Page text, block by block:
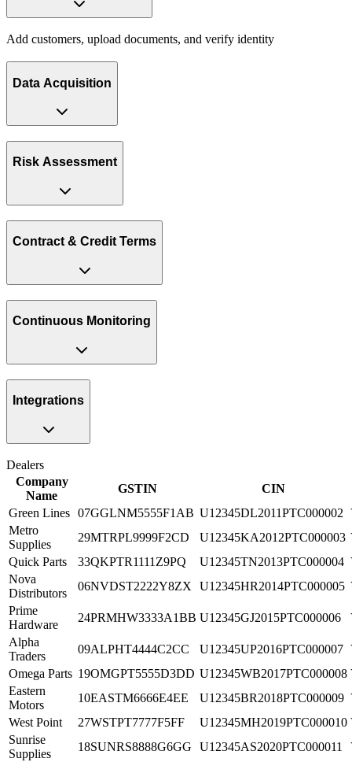
Add customers, upload documents, and verify identity
Data Acquisition
Risk Assessment
Contract & Credit Terms
Continuous Monitoring
Integrations
Dealers
Company
Name
GSTIN
CIN
Green Lines 07GGLNM5555F1AB U12345DL2011PTC000002
Metro
Supplies
29MTRPL9999F2CD U12345KA2012PTC000003
Quick Parts
33QKPTR1111Z9PQ U12345TN2013PTC000004
Nova
Distributors
06NVDST2222Y8ZX U12345HR2014PTC000005
Prime
Hardware
24PRMHW3333A1BB U12345GJ2015PTC000006
Alpha
Traders
09ALPHT4444C2CC U12345UP2016PTC000007
Omega Parts 19OMGPT5555D3DD U12345WB2017PTC000008
Eastern
Motors
10EASTM6666E4EE U12345BR2018PTC000009
West Point
27WSTPT7777F5FF U12345MH2019PTC000010
Sunrise
Supplies
18SUNRS8888G6GG U12345AS2020PTC000011